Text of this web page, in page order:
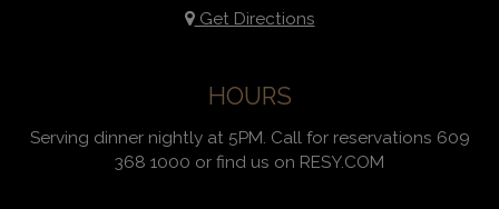
Get Directions
HOURS
Serving dinner nightly at 5PM. Call for reservations 609
368 1000 or find us on RESY.COM